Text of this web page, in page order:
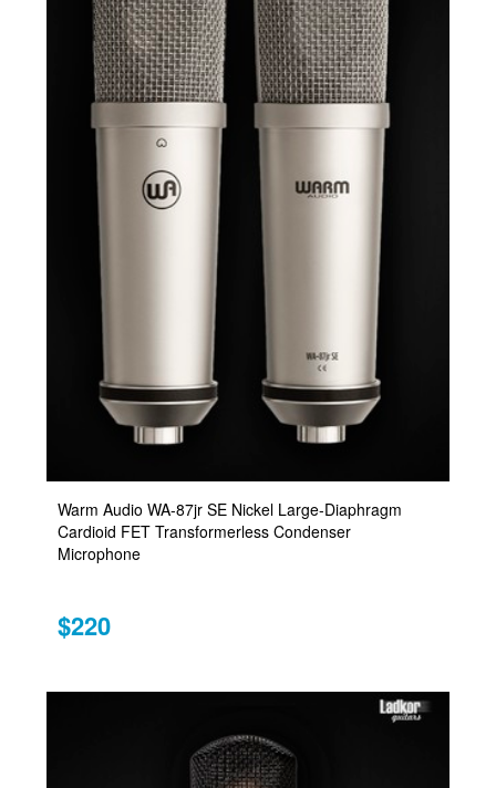
Warm Audio WA-87jr SE Nickel Large-Diaphragm
Cardioid FET Transformerless Condenser
Microphone
$220